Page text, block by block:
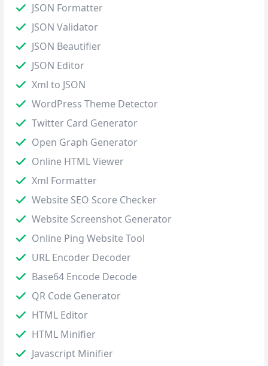
JSON Formatter
JSON Validator
JSON Beautifier
JSON Editor
Xml to JSON
WordPress Theme Detector
Twitter Card Generator
Open Graph Generator
Online HTML Viewer
Xml Formatter
Website SEO Score Checker
Website Screenshot Generator
Online Ping Website Tool
URL Encoder Decoder
Base64 Encode Decode
QR Code Generator
HTML Editor
HTML Minifier
Javascript Minifier